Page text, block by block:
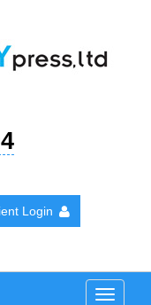
Login
Toggle